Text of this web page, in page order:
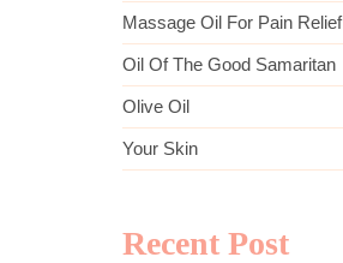
Massage Oil For Pain Relief
Oil Of The Good Samaritan
Olive Oil
Your Skin
Recent Post